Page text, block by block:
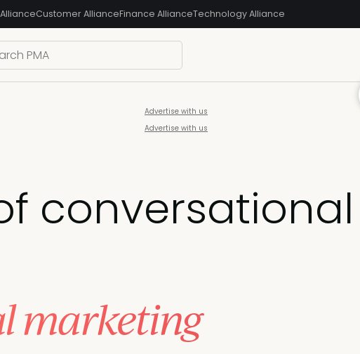
Customer AllianceFinance AllianceTechnology Alliance
Advertise with us
Advertise with us
marketing